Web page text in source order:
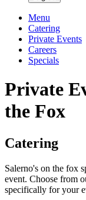
Menu
Catering
Private Events
Careers
Specials
Private
the Fox
Catering
Salerno's on the fox
event. Choose from
specifically for your